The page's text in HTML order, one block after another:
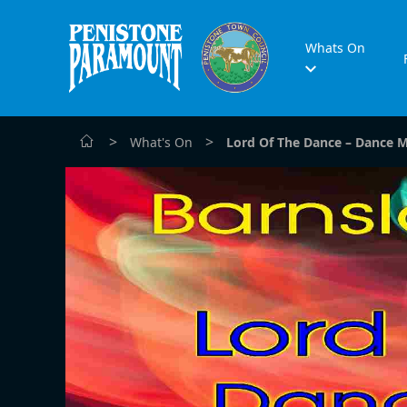
Whats On
> What's On > Lord Of The Dance – Dance